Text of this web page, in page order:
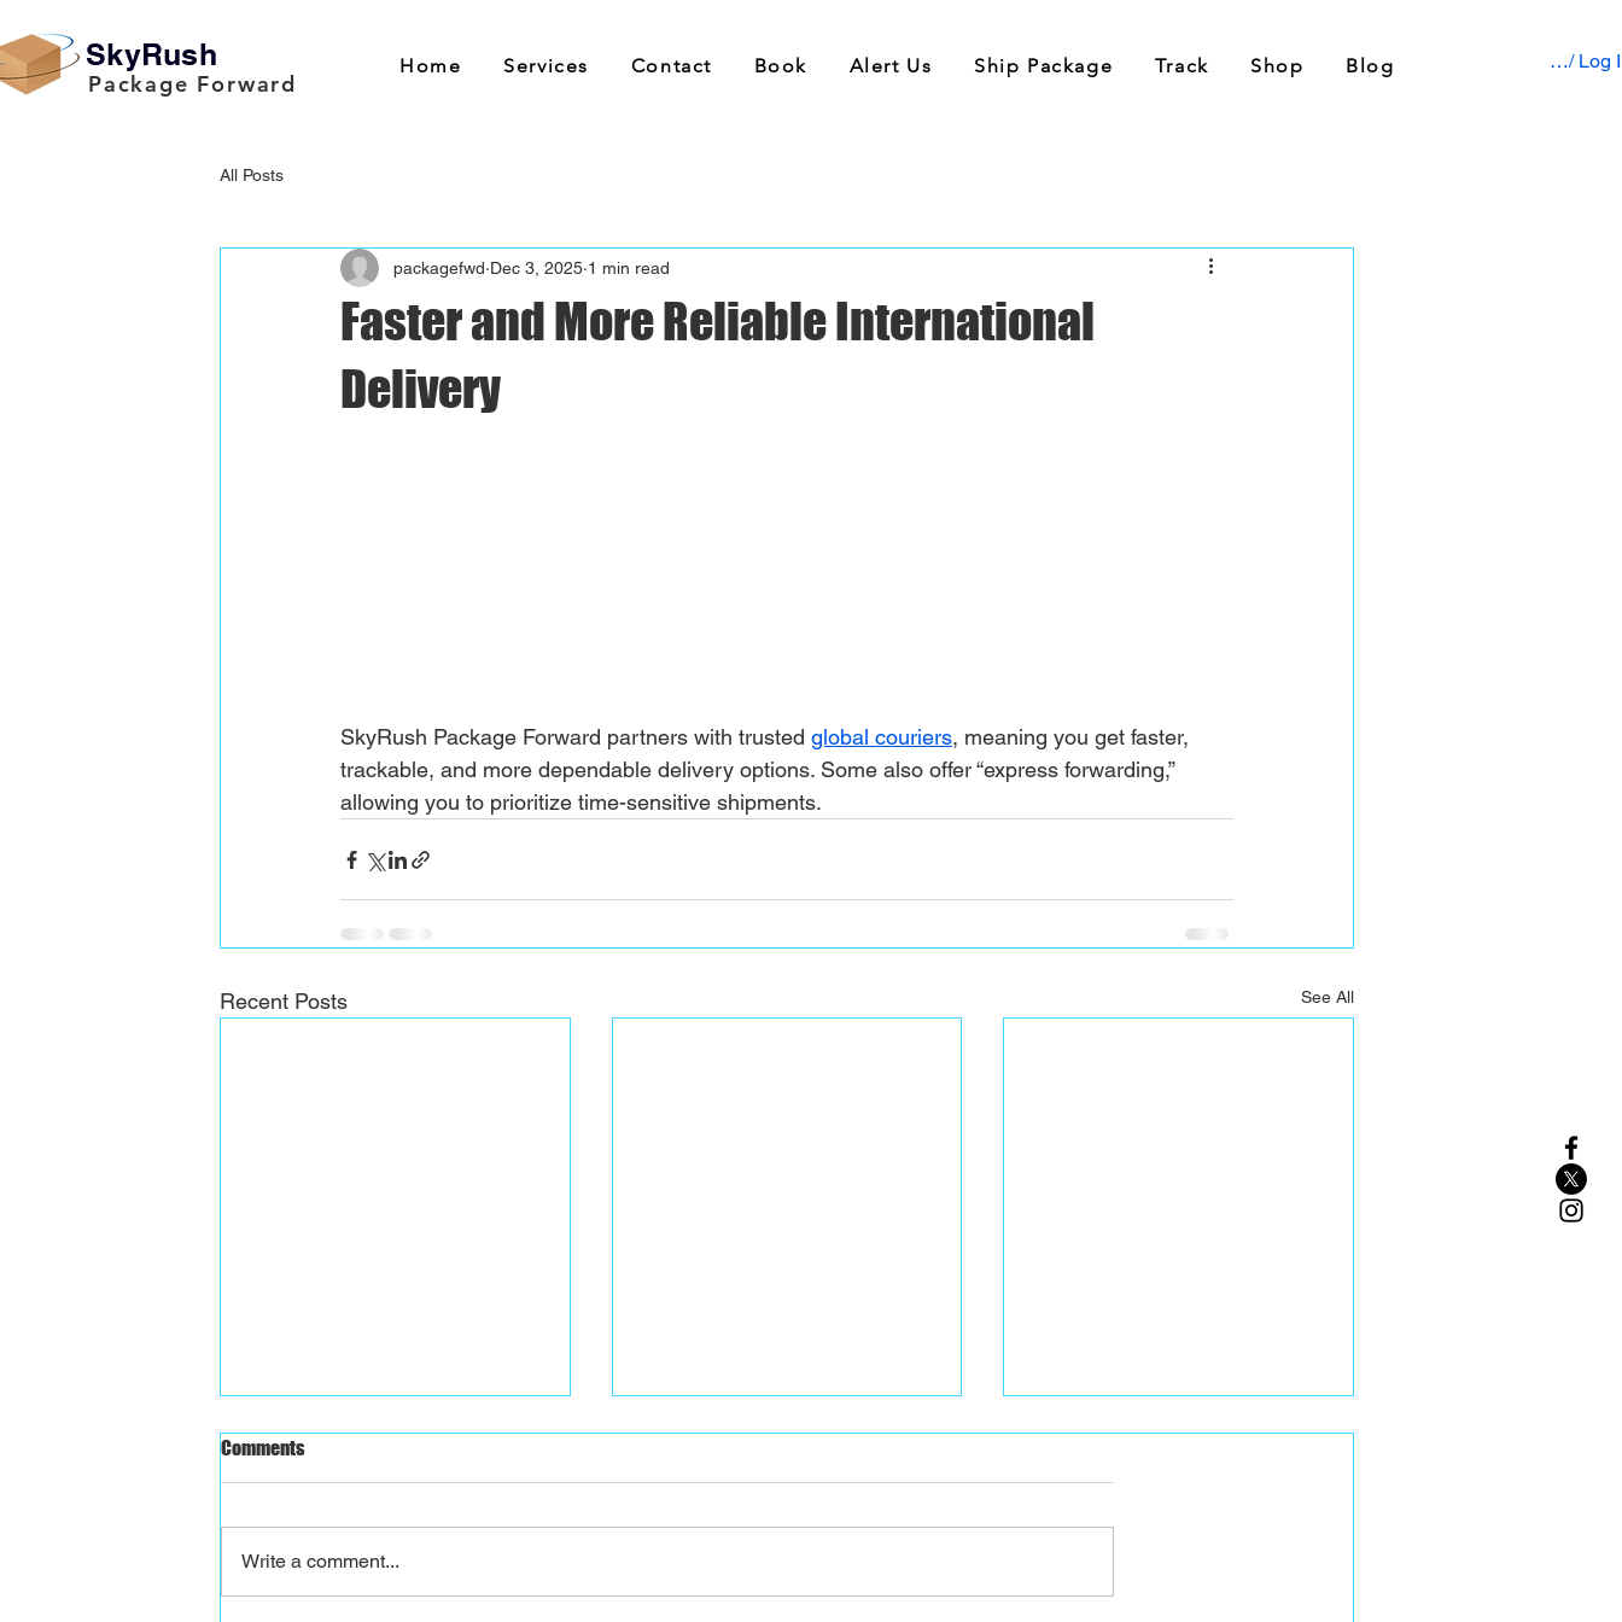
Home Services Contact Book Alert Us Ship Package Track Shop Blog Sign up / Log
SkyRush
Package Forward
All Posts
Faster and More Reliable International
Delivery
packagefwd Dec 3, 2025 1 min read
SkyRush Package Forward partners with trusted global couriers, meaning you get faster,
trackable, and more dependable delivery options. Some also offer “express forwarding,”
allowing you to prioritize time-sensitive shipments.
Recent Posts See All
Comments
Write a comment...